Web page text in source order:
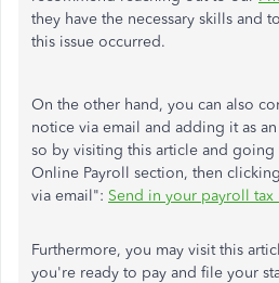
they have the necessary skills and
this issue occurred.
On the other hand, you can also
notice via email and adding it as
so by visiting this article and
Online Payroll section, then
via email": Send in your payroll tax
Furthermore, you may visit this
you're ready to pay and file your